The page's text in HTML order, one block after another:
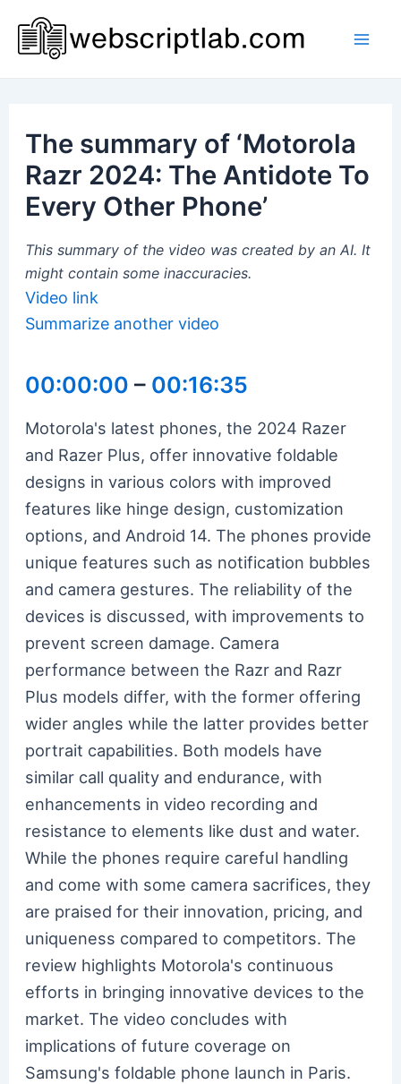
content
The summary of ‘Motorola
Razr 2024: The Antidote To
Every Other Phone’
This summary of the video was created by an AI. It
might contain some inaccuracies.
Video link
Summarize another video
00:00:00 – 00:16:35
Motorola's latest phones, the 2024 Razer
and Razer Plus, offer innovative foldable
designs in various colors with improved
features like hinge design, customization
options, and Android 14. The phones provide
unique features such as notification bubbles
and camera gestures. The reliability of the
devices is discussed, with improvements to
prevent screen damage. Camera
performance between the Razr and Razr
Plus models differ, with the former offering
wider angles while the latter provides better
portrait capabilities. Both models have
similar call quality and endurance, with
enhancements in video recording and
resistance to elements like dust and water.
While the phones require careful handling
and come with some camera sacrifices, they
are praised for their innovation, pricing, and
uniqueness compared to competitors. The
review highlights Motorola's continuous
efforts in bringing innovative devices to the
market. The video concludes with
implications of future coverage on
Samsung's foldable phone launch in Paris.